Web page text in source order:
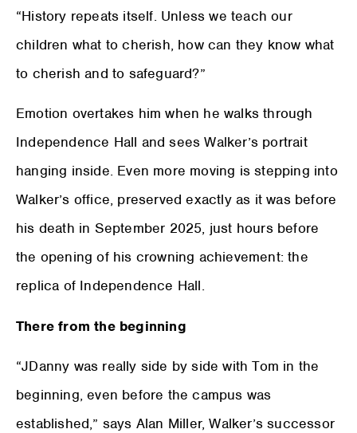
“History repeats itself. Unless we teach our
children what to cherish, how can they know what
to cherish and to safeguard?”
Emotion overtakes him when he walks through
Independence Hall and sees Walker’s portrait
hanging inside. Even more moving is stepping into
Walker’s office, preserved exactly as it was before
his death in September 2025, just hours before
the opening of his crowning achievement: the
replica of Independence Hall.
There from the beginning
“JDanny was really side by side with Tom in the
beginning, even before the campus was
established,” says Alan Miller, Walker’s successor